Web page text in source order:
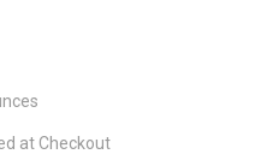
at Checkout